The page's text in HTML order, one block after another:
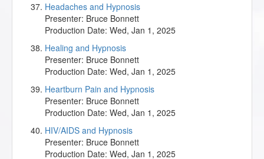
Headaches and Hypnosis
Presenter: Bruce Bonnett
Production Date: Wed, Jan 1, 2025
Healing and Hypnosis
Presenter: Bruce Bonnett
Production Date: Wed, Jan 1, 2025
Heartburn Pain and Hypnosis
Presenter: Bruce Bonnett
Production Date: Wed, Jan 1, 2025
HIV/AIDS and Hypnosis
Presenter: Bruce Bonnett
Production Date: Wed, Jan 1, 2025